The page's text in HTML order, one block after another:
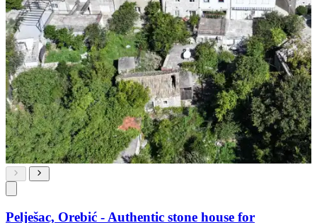
Pelješac, Orebić - Authentic stone house for